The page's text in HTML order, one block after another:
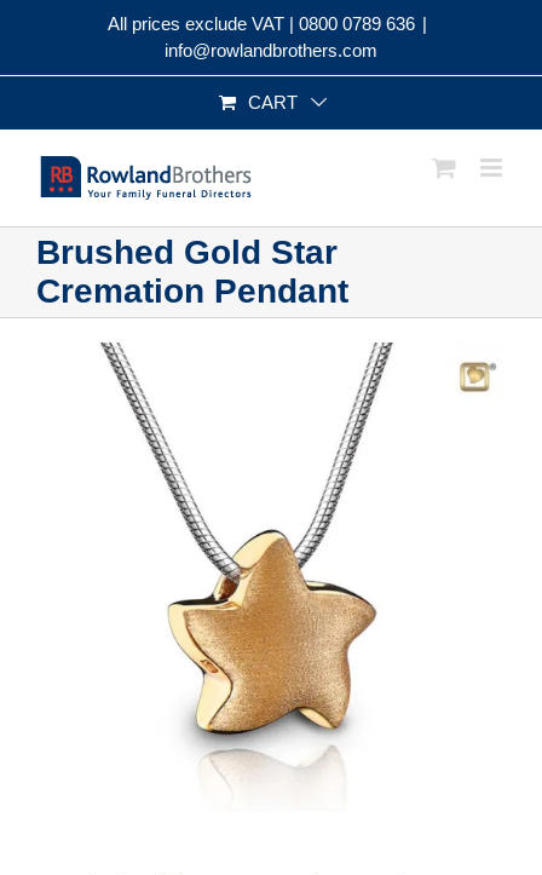
All prices exclude VAT | 0800 0789 636 |
info@rowlandbrothers.com
CART
Brushed Gold Star
Cremation Pendant